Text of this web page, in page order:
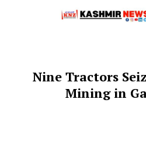
Nine Tractors
Mining in